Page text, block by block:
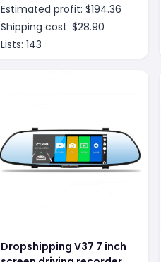
Control
Estimated profit: $194.36
Shipping cost: $28.90
Lists: 143
Dropshipping V37 7 inch